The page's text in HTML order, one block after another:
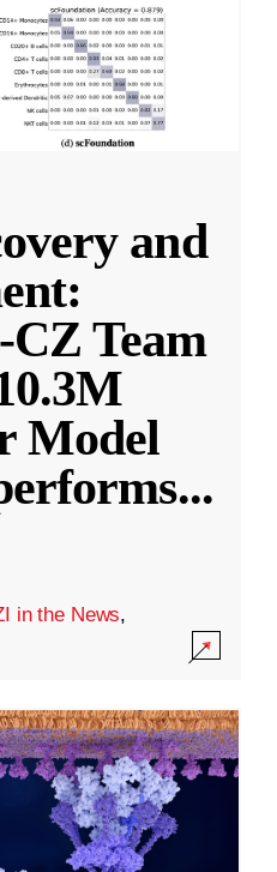
and
Team
Model
...
in the News,